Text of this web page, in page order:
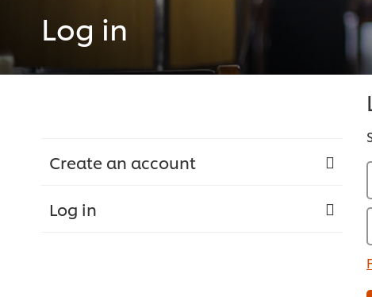
Log in
Create an account
Log in